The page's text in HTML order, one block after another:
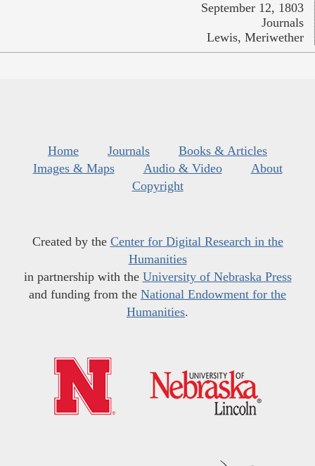
September 12, 1803
Journals
Lewis, Meriwether
Home Journals
Books & Articles
Images & Maps
Audio & Video
About
Copyright
Created by the Center for Digital Research in the
Humanities
in partnership with the University of Nebraska Press
and funding from the National Endowment for the
Humanities.